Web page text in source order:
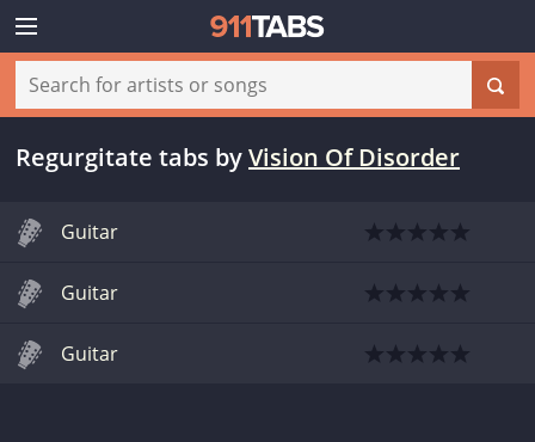
Regurgitate tabs byVision Of Disorder
Guitar
Guitar
Guitar